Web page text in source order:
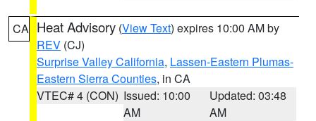
CA Heat Advisory (View Text) expires 10:00 AM by
REV (CJ)
Surprise Valley California, Lassen-Eastern Plumas-
Eastern Sierra Counties, in CA
VTEC# 4 (CON) Issued: 10:00
AM
Updated: 03:48
AM